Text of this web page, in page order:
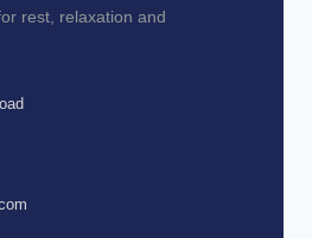
rest, relaxation and